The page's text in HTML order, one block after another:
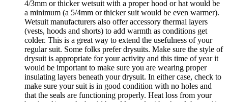
4/3mm or thicker wetsuit with a proper hood or hat would be
a minimum (a 5/4mm or thicker suit would be even warmer).
Wetsuit manufacturers also offer accessory thermal layers
(vests, hoods and shorts) to add warmth as conditions get
colder. This is a great way to extend the usefulness of your
regular suit. Some folks prefer drysuits. Make sure the style of
drysuit is appropriate for your activity and this time of year it
would be important to make sure you are wearing proper
insulating layers beneath your drysuit. In either case, check to
make sure your suit is in good condition with no holes and
that the seals are functioning properly. Heat loss from your